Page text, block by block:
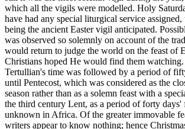
which all the vigils were modelled. Holy
have had any special liturgical service assigned,
being the ancient Easter vigil anticipated.
was observed so solemnly on account of the
would return to judge the world on the feast of
Christians hoped He would find them watching.
Tertullian's time was followed by a period of
until Pentecost, which was considered as the
season rather than as a solemn feast with a
the third century Lent, as a period of forty days'
unknown in Africa. Of the greater immovable
writers appear to know nothing; hence